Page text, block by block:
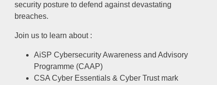
security posture to defend against devastating
breaches.
Join us to learn about :
AiSP Cybersecurity Awareness and Advisory
Programme (CAAP)
CSA Cyber Essentials & Cyber Trust mark